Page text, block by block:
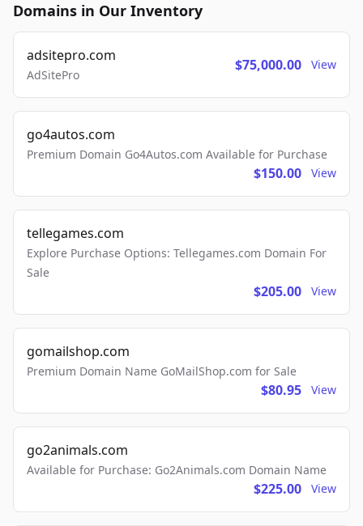
Domains in Our Inventory
adsitepro.com
AdSitePro
$75,000.00 View
go4autos.com
Premium Domain Go4Autos.com Available for Purchase
$150.00 View
tellegames.com
Explore Purchase Options: Tellegames.com Domain For
Sale
$205.00 View
gomailshop.com
Premium Domain Name GoMailShop.com for Sale
$80.95 View
go2animals.com
Available for Purchase: Go2Animals.com Domain Name
$225.00 View